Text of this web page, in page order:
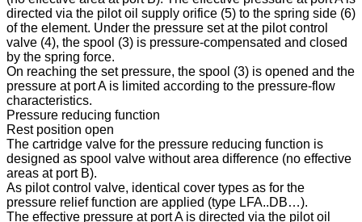
directed via the pilot oil supply orifice (5) to the spring side (6)
of the element. Under the pressure set at the pilot control
valve (4), the spool (3) is pressure-compensated and closed
by the spring force.
On reaching the set pressure, the spool (3) is opened and the
pressure at port A is limited according to the pressure-flow
characteristics.
Pressure reducing function
Rest position open
The cartridge valve for the pressure reducing function is
designed as spool valve without area difference (no effective
areas at port B).
As pilot control valve, identical cover types as for the
pressure relief function are applied (type LFA..DB…).
The effective pressure at port A is directed via the pilot oil